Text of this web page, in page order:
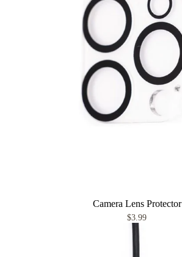
Camera Lens Protector
$3.99